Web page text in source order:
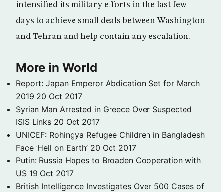
intensified its military efforts in the last few
days to achieve small deals between Washington
and Tehran and help contain any escalation.
More in World
Report: Japan Emperor Abdication Set for March
2019 20 Oct 2017
Syrian Man Arrested in Greece Over Suspected
ISIS Links 20 Oct 2017
UNICEF: Rohingya Refugee Children in Bangladesh
Face ‘Hell on Earth’ 20 Oct 2017
Putin: Russia Hopes to Broaden Cooperation with
US 19 Oct 2017
British Intelligence Investigates Over 500 Cases of